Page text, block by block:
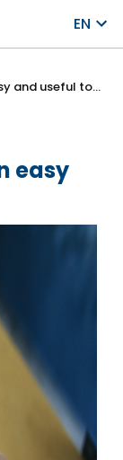
EN
The electronic lease: an easy and useful tool!
easy